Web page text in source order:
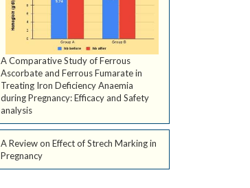
A Comparative Study of Ferrous
Ascorbate and Ferrous Fumarate in
Treating Iron Deficiency Anaemia
during Pregnancy: Efficacy and Safety
analysis
A Review on Effect of Strech Marking in
Pregnancy